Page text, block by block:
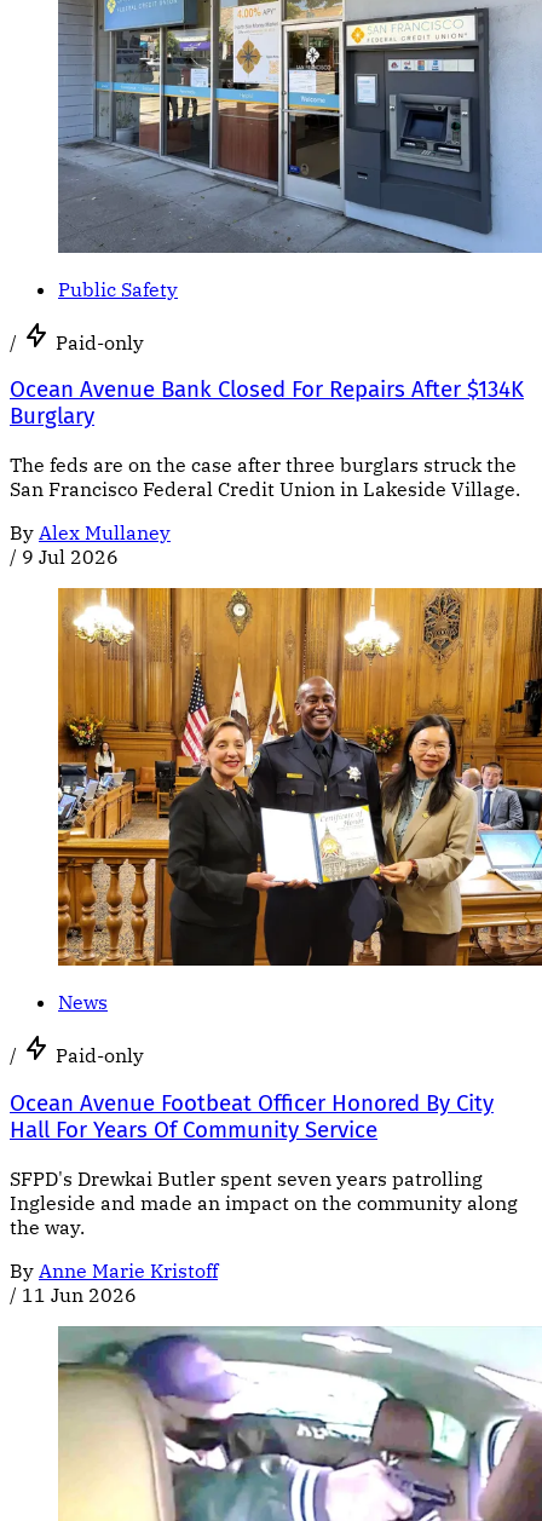
Public Safety
/ Paid-only
Ocean Avenue Bank Closed For Repairs After $134K
Burglary
The feds are on the case after three burglars struck the
San Francisco Federal Credit Union in Lakeside Village.
By Alex Mullaney
/ 9 Jul 2026
News
/ Paid-only
Ocean Avenue Footbeat Officer Honored By City
Hall For Years Of Community Service
SFPD's Drewkai Butler spent seven years patrolling
Ingleside and made an impact on the community along
the way.
By Anne Marie Kristoff
/ 11 Jun 2026